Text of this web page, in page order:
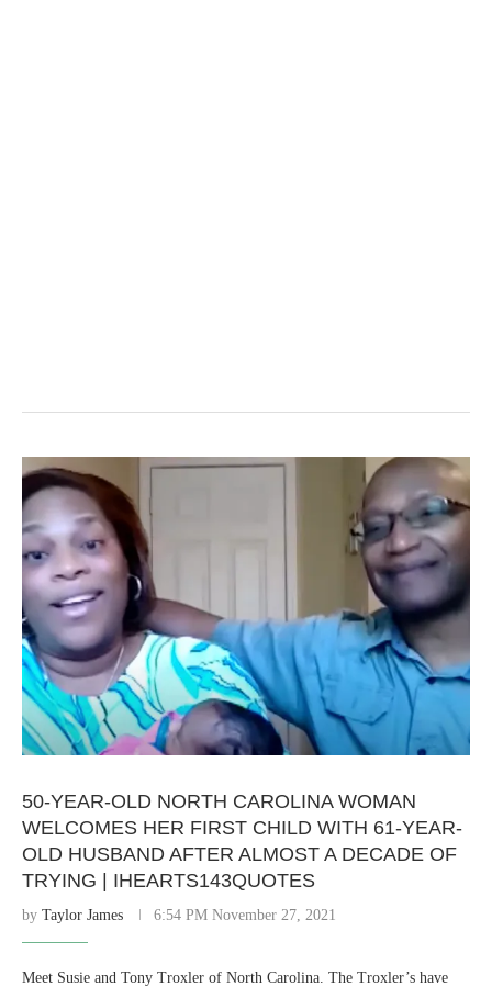
50-YEAR-OLD NORTH CAROLINA WOMAN
WELCOMES HER FIRST CHILD WITH 61-YEAR-
OLD HUSBAND AFTER ALMOST A DECADE OF
TRYING | IHEARTS143QUOTES
by Taylor James 6:54 PM November 27, 2021
Meet Susie and Tony Troxler of North Carolina. The Troxler’s have